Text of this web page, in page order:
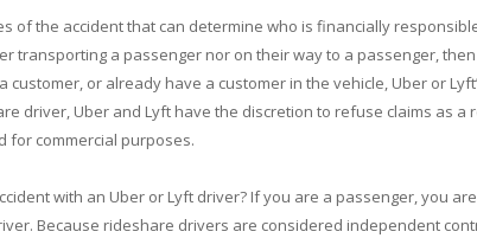
of the accident that can determine who is financially
transporting a passenger nor on their way to a passenger,
or already have a customer in the vehicle, Uber or
driver, Uber and Lyft have the discretion to refuse claims as
for commercial purposes.
with an Uber or Lyft driver? If you are a passenger, you
Because rideshare drivers are considered independent